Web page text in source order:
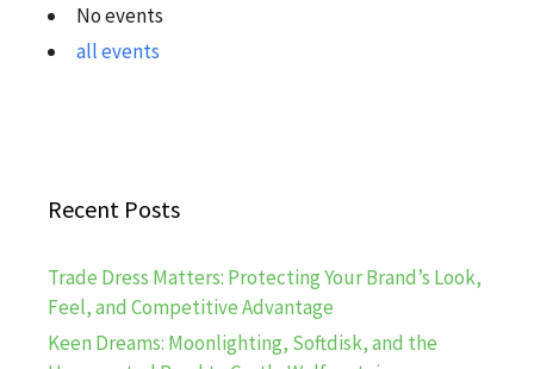
No events
all events
Recent Posts
Trade Dress Matters: Protecting Your Brand’s Look,
Feel, and Competitive Advantage
Keen Dreams: Moonlighting, Softdisk, and the